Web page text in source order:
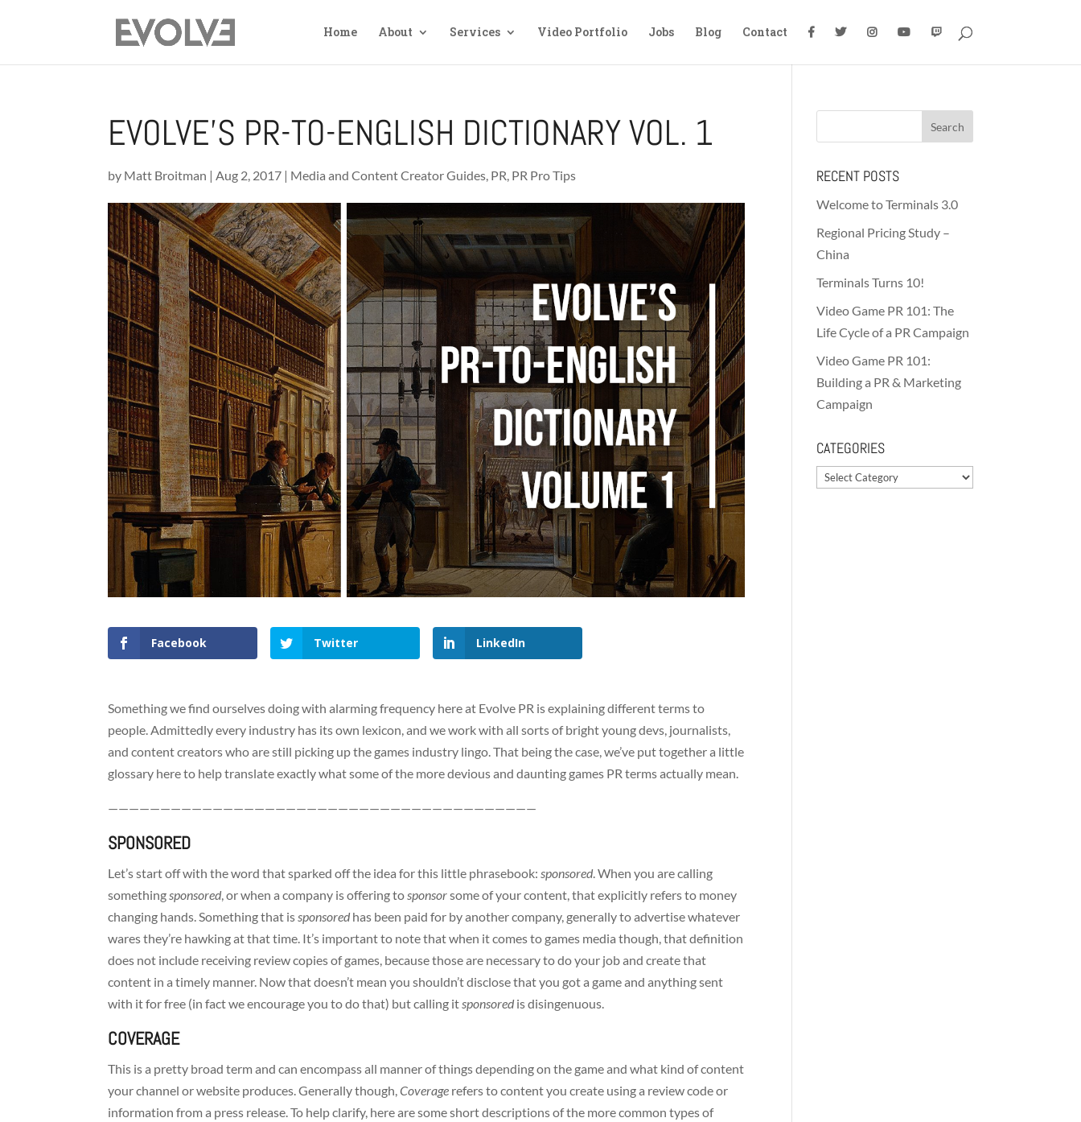
Home About Services Video Portfolio Jobs Blog Contact
EVOLVE’S PR-TO-ENGLISH DICTIONARY VOL. 1
by Matt Broitman |Aug 2, 2017 | Media and Content Creator Guides, PR, PR Pro Tips
Facebook Twitter LinkedIn
Something we find ourselves doing with alarming frequency here at Evolve PR is explaining different terms to
people. Admittedly every industry has its own lexicon, and we work with all sorts of bright young devs, journalists,
and content creators who are still picking up the games industry lingo. That being the case, we’ve put together a little
glossary here to help translate exactly what some of the more devious and daunting games PR terms actually mean.
—————————————————————————————————————————
SPONSORED
Let’s start off with the word that sparked off the idea for this little phrasebook: sponsored. When you are calling
something sponsored, or when a company is offering to sponsorsome of your content, that explicitly refers to money
changing hands. Something that is sponsoredhas been paid for by another company, generally to advertise whatever
wares they’re hawking at that time. It’s important to note that when it comes to games media though, that definition
does not include receiving review copies of games, because those are necessary to do your job and create that
content in a timely manner. Now that doesn’t mean you shouldn’t disclose that you got a game and anything sent
with it for free (in fact we encourage you to do that) but calling it sponsoredis disingenuous.
COVERAGE
This is a pretty broad term and can encompass all manner of things depending on the game and what kind of content
your channel or website produces. Generally though,Coverage refers to content you create using a review code or
information from a press release. To help clarify, here are some short descriptions of the more common types of
RECENT POSTS
Welcome to Terminals 3.0
Regional Pricing Study –
China
Terminals Turns 10!
Video Game PR 101: The
Life Cycle of a PR Campaign
Video Game PR 101:
Building a PR & Marketing
Campaign
CATEGORIES
Categories